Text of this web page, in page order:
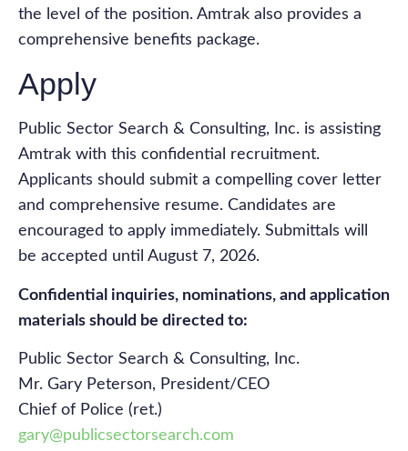
the level of the position. Amtrak also provides a
comprehensive benefits package.
Apply
Public Sector Search & Consulting, Inc. is assisting
Amtrak with this confidential recruitment.
Applicants should submit a compelling cover letter
and comprehensive resume. Candidates are
encouraged to apply immediately. Submittals will
be accepted until August 7, 2026.
Confidential inquiries, nominations, and application
materials should be directed to:
Public Sector Search & Consulting, Inc.
Mr. Gary Peterson, President/CEO
Chief of Police (ret.)
gary@publicsectorsearch.com